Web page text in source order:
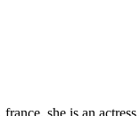
she is an actress.